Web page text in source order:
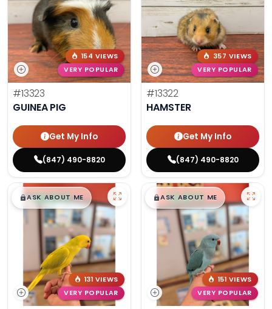
154 VIEWS
VERY POPULAR
#13323
GUINEA PIG
Get My Info
(847) 490-8820
357 VIEWS
VERY POPULAR
#13322
HAMSTER
Get My Info
(847) 490-8820
$█,█99
ASK ABOUT ME
131 VIEWS
VERY POPULAR
$█,█99
ASK ABOUT ME
151 VIEWS
VERY POPULAR